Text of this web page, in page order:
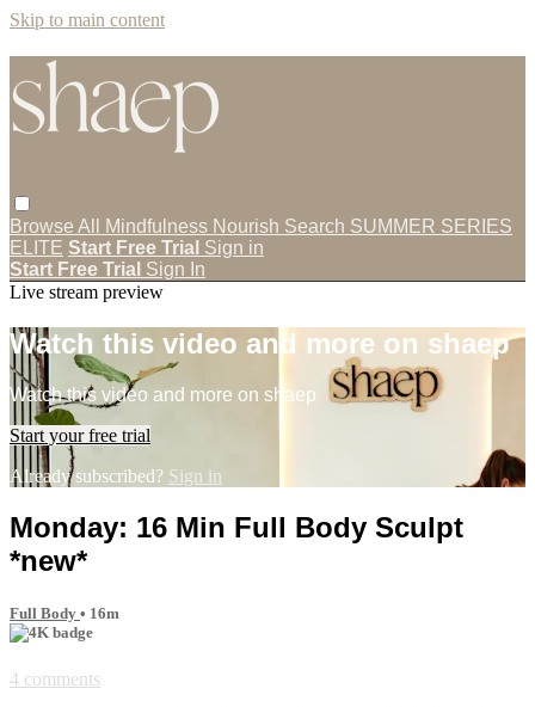
Skip to main content
Browse All Mindfulness Nourish Search SUMMER SERIES
ELITE Start Free Trial Sign in
Start Free Trial Sign In
Live stream preview
Watch this video and more on shaep
Watch this video and more on shaep
Start your free trial
Already subscribed? Sign in
Monday: 16 Min Full Body Sculpt
*new*
Full Body • 16m
4 comments